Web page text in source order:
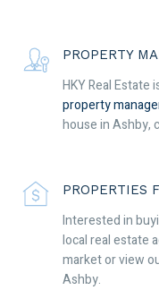
PROPERTY
HKY Real
property
house in Ashby,
PROPERTIES
Interested in
local real estate
market or view
Ashby.